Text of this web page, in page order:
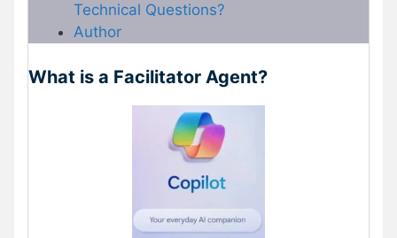
Technical Questions?
Author
What is a Facilitator Agent?